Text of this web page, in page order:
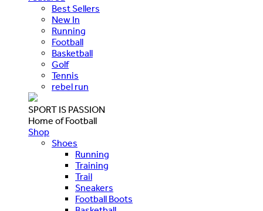
Best Sellers
New In
Running
Football
Basketball
Golf
Tennis
rebel run
SPORT IS PASSION
Home of Football
Shop
Shoes
Running
Training
Trail
Sneakers
Football Boots